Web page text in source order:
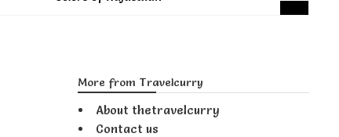
More from Travelcurry
About thetravelcurry
Contact us